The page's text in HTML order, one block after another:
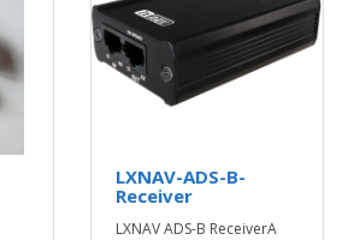
LXNAV-ADS-B-
Receiver
LXNAV ADS-B ReceiverA